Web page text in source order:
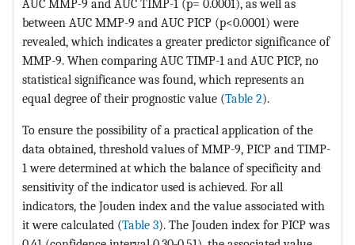
AUC MMP-9 and AUC TIMP-1 (p= 0.0001), as well as
between AUC MMP-9 and AUC PICP (p<0.0001) were
revealed, which indicates a greater predictor significance of
MMP-9. When comparing AUC TIMP-1 and AUC PICP, no
statistical significance was found, which represents an
equal degree of their prognostic value (Table 2).
To ensure the possibility of a practical application of the
data obtained, threshold values ​​of MMP-9, PICP and TIMP-
1 were determined at which the balance of specificity and
sensitivity of the indicator used is achieved. For all
indicators, the Jouden index and the value associated with
it were calculated (Table 3). The Jouden index for PICP was